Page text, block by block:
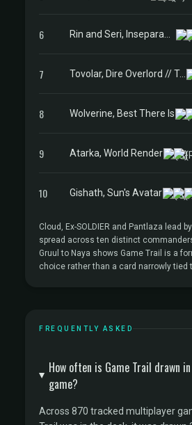
6
7 Tovolar, Dire Overlord // Tovolar, the Midnight Scourge
8 Wolverine, Best There Is
9 Atarka, World Render
10 Gishath, Sun's Avatar
Cloud, Ex-SOLDIER and Pantlaza lead
spread across ten distinct
Gruul to Naya shows Game Trail is a
choice rather than a card narrowly tied
FREQUENTLY ASKED
How often is Game Trail drawn
game?
Across 870 tracked multiplayer